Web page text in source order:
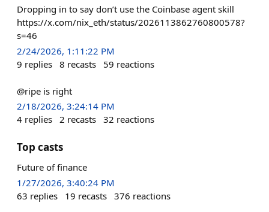
Dropping in to say don’t use the Coinbase agent skill
https://x.com/nix_eth/status/2026113862760800578?
s=46
2/24/2026, 1:11:22 PM
9 replies 8 recasts 59 reactions
@ripe is right
2/18/2026, 3:24:14 PM
4 replies 2 recasts 32 reactions
Top casts
Future of finance
1/27/2026, 3:40:24 PM
63 replies 19 recasts 376 reactions